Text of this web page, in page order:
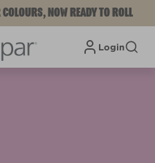
NOW READY TO ROLL
Login